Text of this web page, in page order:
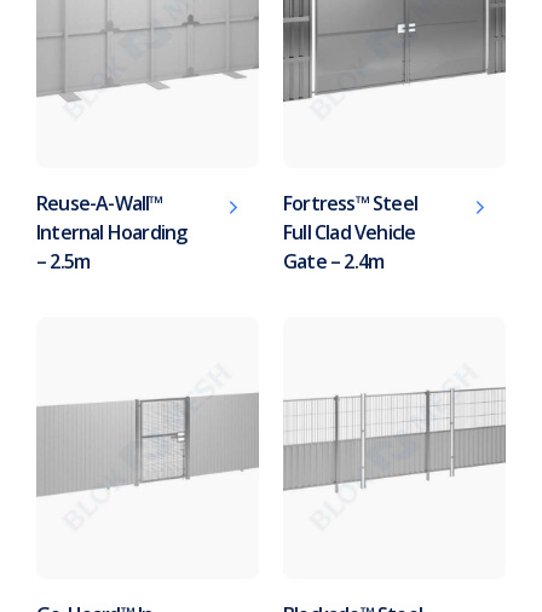
Reuse-A-Wall™
Internal Hoarding
– 2.5m
Fortress™ Steel
Full Clad Vehicle
Gate – 2.4m